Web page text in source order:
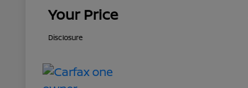
Your Price
Disclosure